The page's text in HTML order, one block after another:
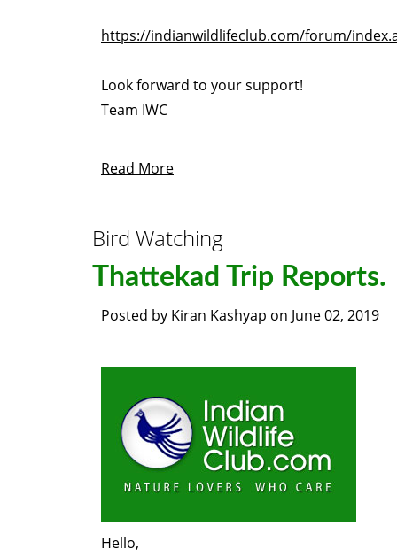
https://indianwildlifeclub.com/forum/
Look forward to your support!
Team IWC
Read More
Bird Watching
Thattekad Trip Reports.
Posted by Kiran Kashyap on June 02, 2019
Hello,